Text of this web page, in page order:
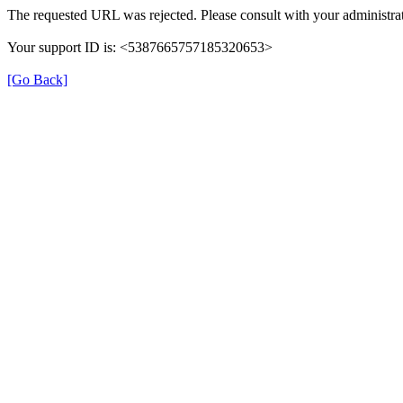
The requested URL was rejected. Please consult with your
Your support ID is: <5387665757185320653>
[Go Back]